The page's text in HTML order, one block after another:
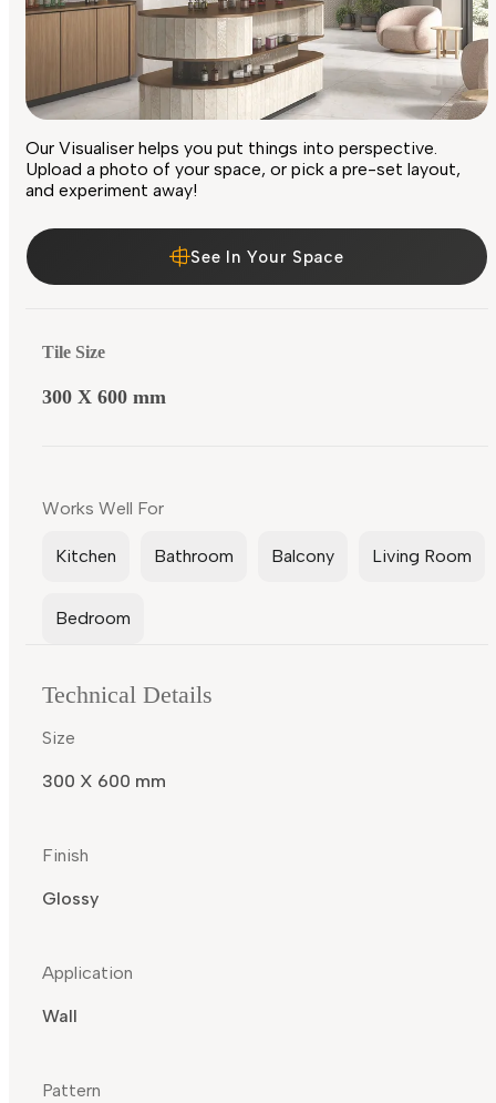
Our Visualiser helps you put things into perspective.
Upload a photo of your space, or pick a pre-set layout,
and experiment away!
See In Your Space
Tile Size
300 X 600 mm
Works Well For
Kitchen Bathroom Balcony Living Room
Bedroom
Technical Details
Size
300 X 600 mm
Finish
Glossy
Application
Wall
Pattern